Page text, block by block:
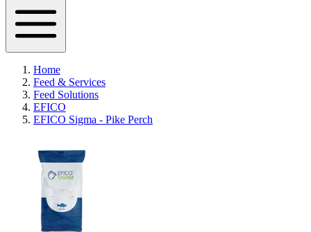
Home
Feed & Services
Feed Solutions
EFICO
EFICO Sigma - Pike Perch